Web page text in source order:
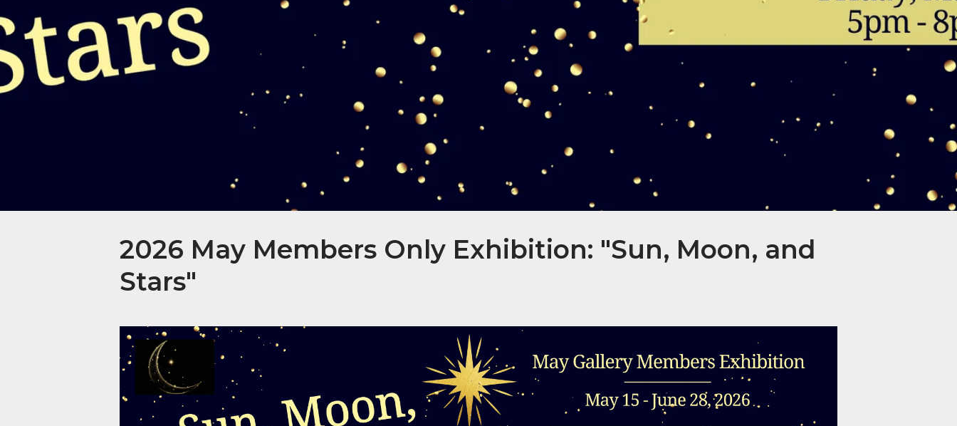
2026 May Members Only Exhibition: "Sun, Moon, and
Stars"